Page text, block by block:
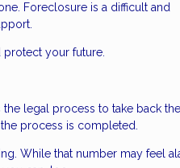
Foreclosure is a difficult and
protect your future.
legal process to take back the
process is completed.
While that number may feel